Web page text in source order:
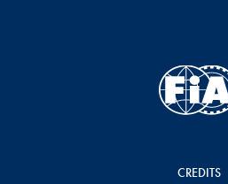
CREDITS